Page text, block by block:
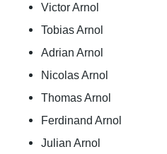
Victor Arnol
Tobias Arnol
Adrian Arnol
Nicolas Arnol
Thomas Arnol
Ferdinand Arnol
Julian Arnol